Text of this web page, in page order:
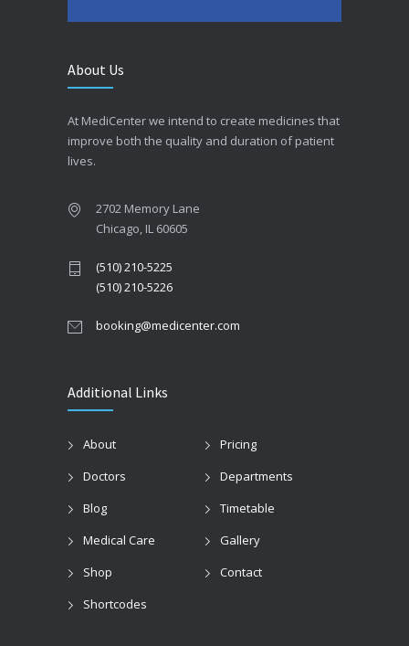
About Us
At MediCenter we intend to create medicines that
improve both the quality and duration of patient
lives.
2702 Memory Lane
Chicago, IL 60605
(510) 210-5225
(510) 210-5226
booking@medicenter.com
Additional Links
About
Pricing
Doctors
Departments
Blog
Timetable
Medical Care
Gallery
Shop
Contact
Shortcodes